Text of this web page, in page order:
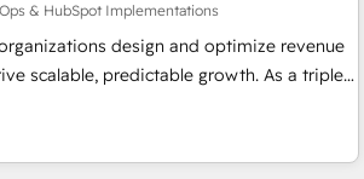
growth. 🏆 Elite Excellence - 8
and deep HIPAA-compliance
& HubSpot Implementations
design and optimize revenue
predictable growth. As a triple-
Solutions Partner, we specialize in both
planning and hands-on technical
the operational foundation companies